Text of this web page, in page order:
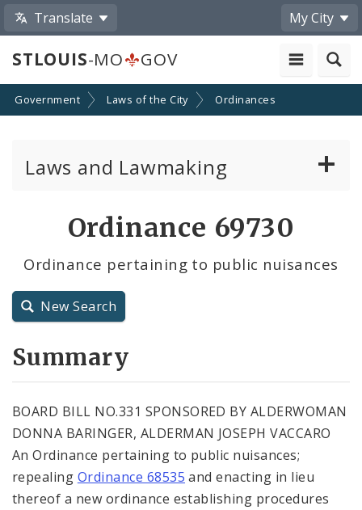
Translate My City
STLOUIS-MO GOV
Government Laws of the City Ordinances
Laws and Lawmaking
Resolutions
City Code and Revised Code
Ordinance 69730
Ordinance pertaining to public nuisances
New Search
Summary
BOARD BILL NO.331 SPONSORED BY ALDERWOMAN
DONNA BARINGER, ALDERMAN JOSEPH VACCARO
An Ordinance pertaining to public nuisances;
repealing Ordinance 68535 and enacting in lieu
thereof a new ordinance establishing procedures